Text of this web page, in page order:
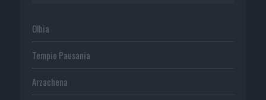
Olbia
Tempio Pausania
Arzachena